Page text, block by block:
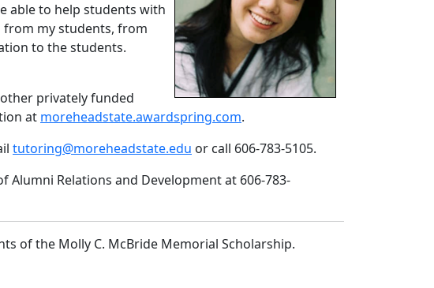
able to help students with
from my students, from
to the students.
privately funded
at moreheadstate.awardspring.com.
tutoring@moreheadstate.edu or call 606-783-5105.
Relations and Development at 606-783-
of the Molly C. McBride Memorial Scholarship.